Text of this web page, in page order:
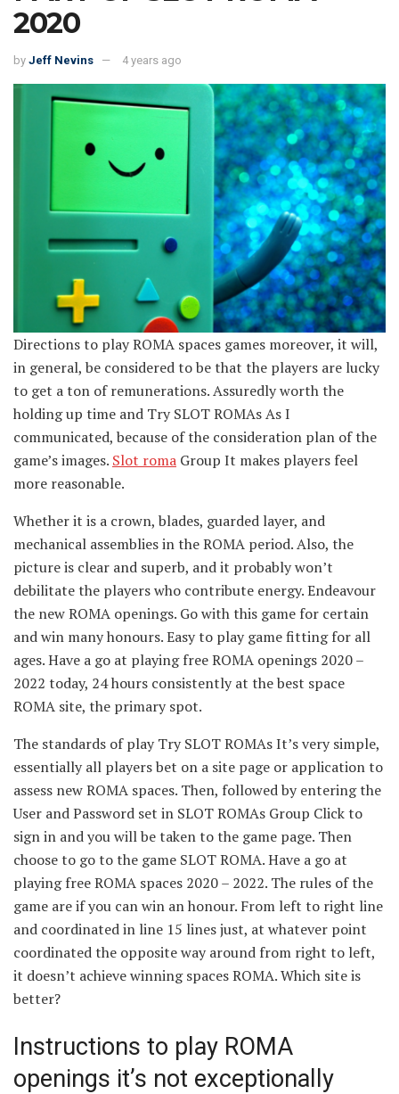
2020
by Jeff Nevins 4 years ago
Directions to play ROMA spaces games moreover, it will,
in general, be considered to be that the players are lucky
to get a ton of remunerations. Assuredly worth the
holding up time and Try SLOT ROMAs As I
communicated, because of the consideration plan of the
game’s images. Slot roma Group It makes players feel
more reasonable.
Whether it is a crown, blades, guarded layer, and
mechanical assemblies in the ROMA period. Also, the
picture is clear and superb, and it probably won’t
debilitate the players who contribute energy. Endeavour
the new ROMA openings. Go with this game for certain
and win many honours. Easy to play game fitting for all
ages. Have a go at playing free ROMA openings 2020 –
2022 today, 24 hours consistently at the best space
ROMA site, the primary spot.
The standards of play Try SLOT ROMAs It’s very simple,
essentially all players bet on a site page or application to
assess new ROMA spaces. Then, followed by entering the
User and Password set in SLOT ROMAs Group Click to
sign in and you will be taken to the game page. Then
choose to go to the game SLOT ROMA. Have a go at
playing free ROMA spaces 2020 – 2022. The rules of the
game are if you can win an honour. From left to right line
and coordinated in line 15 lines just, at whatever point
coordinated the opposite way around from right to left,
it doesn’t achieve winning spaces ROMA. Which site is
better?
Instructions to play ROMA
openings it’s not exceptionally